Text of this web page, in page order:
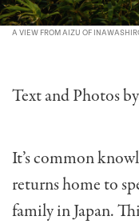
A VIEW FROM AIZU OF
Text and Photos
It’s common
returns home to
family in Japan.